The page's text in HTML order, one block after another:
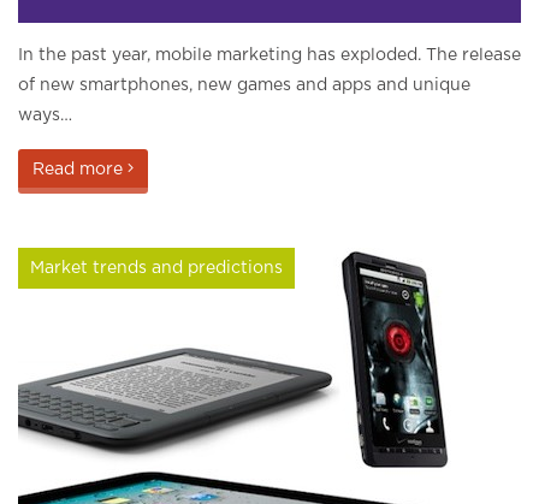
In the past year, mobile marketing has exploded. The release
of new smartphones, new games and apps and unique
ways…
Read more
Market trends and predictions